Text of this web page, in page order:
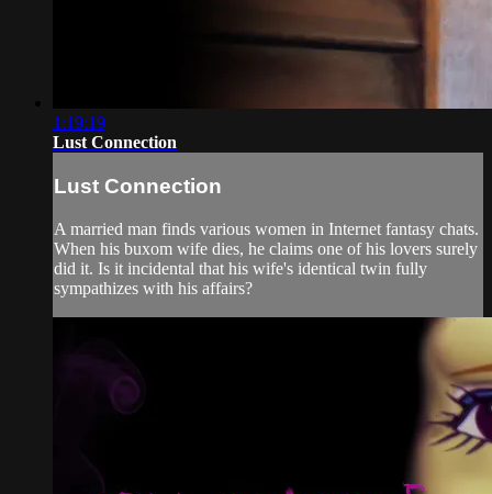
1:19:19
Lust Connection
Lust Connection
A married man finds various women in Internet fantasy chats.
When his buxom wife dies, he claims one of his lovers surely
did it. Is it incidental that his wife's identical twin fully
sympathizes with his affairs?